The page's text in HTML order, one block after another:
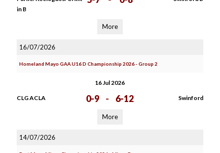
in B
More
16/07/2026
Homeland Mayo GAA U16 D Championship 2026 - Group 2
16 Jul 2026
CLG ACLA 0-9 - 6-12 Swinford
More
14/07/2026